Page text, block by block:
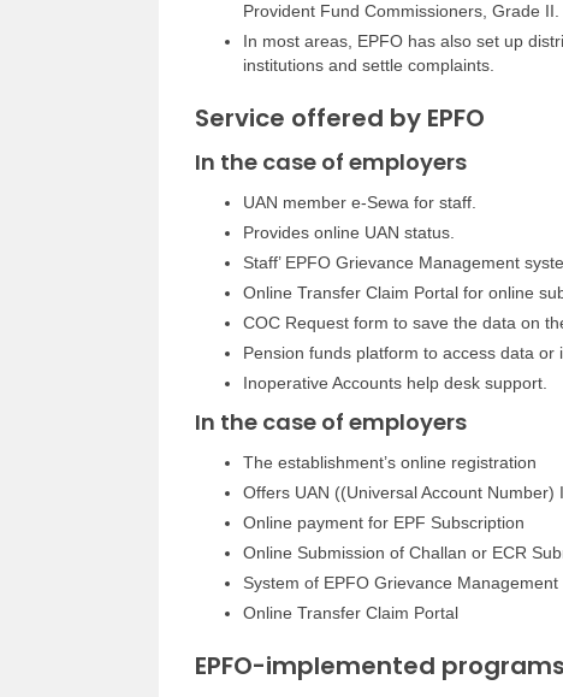
Provident Fund Commissioners, Grade II.
In most areas, EPFO has also set up
institutions and settle complaints.
Service offered by EPFO
In the case of employers
UAN member e-Sewa for staff.
Provides online UAN status.
Staff’ EPFO Grievance Management
Online Transfer Claim Portal for online
COC Request form to save the data on
Pension funds platform to access data or
Inoperative Accounts help desk support.
In the case of employers
The establishment’s online registration
Offers UAN ((Universal Account Number)
Online payment for EPF Subscription
Online Submission of Challan or ECR
System of EPFO Grievance Management
Online Transfer Claim Portal
EPFO-implemented programs